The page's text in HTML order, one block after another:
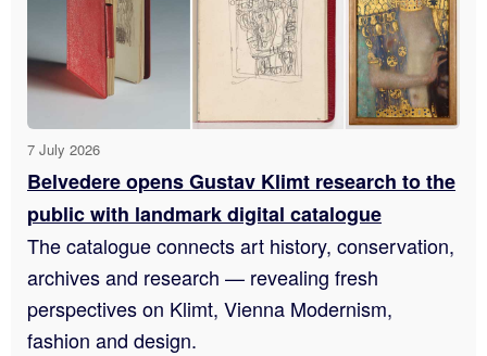
7 July 2026
Belvedere opens Gustav Klimt research to the
public with landmark digital catalogue
The catalogue connects art history, conservation,
archives and research — revealing fresh
perspectives on Klimt, Vienna Modernism,
fashion and design.